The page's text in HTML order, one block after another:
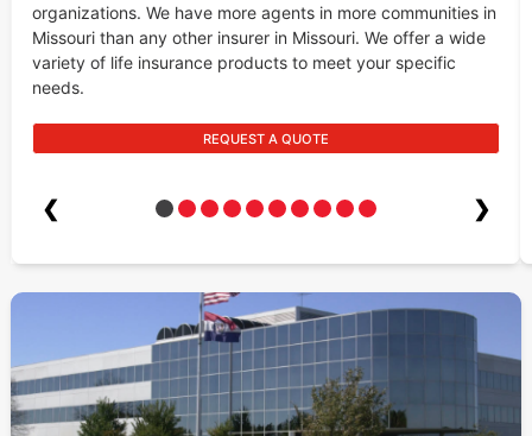
organizations. We have more agents in more communities in
Missouri than any other insurer in Missouri. We offer a wide
variety of life insurance products to meet your specific
needs.
REQUEST A QUOTE
❮ ❯